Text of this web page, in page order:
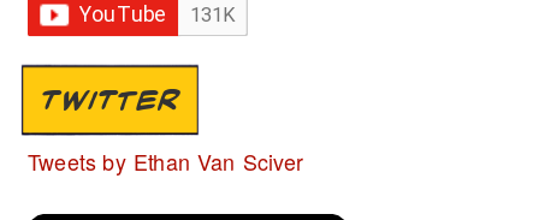
TWITTER
Tweets by Ethan Van Sciver